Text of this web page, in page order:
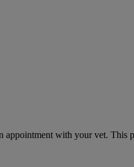
with your vet.